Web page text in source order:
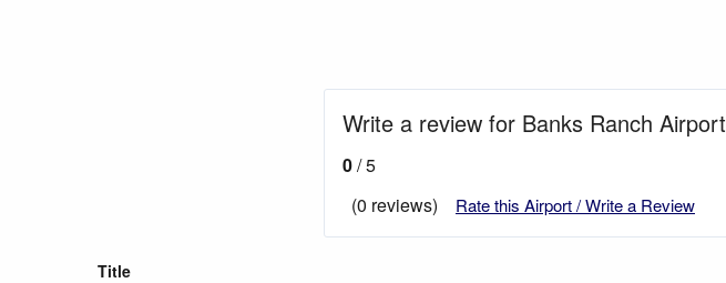
Write a review for Banks Ranch Airport
0/ 5
(0 reviews)
Rate this Airport / Write a Review
Title